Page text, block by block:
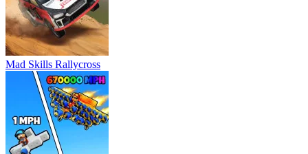
Mad Skills Rallycross